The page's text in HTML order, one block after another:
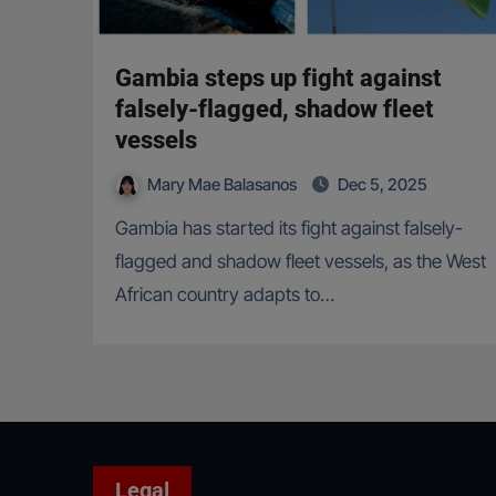
Gambia steps up fight against
falsely-flagged, shadow fleet
vessels
Mary Mae Balasanos Dec 5, 2025
Gambia has started its fight against falsely-
flagged and shadow fleet vessels, as the West
African country adapts to…